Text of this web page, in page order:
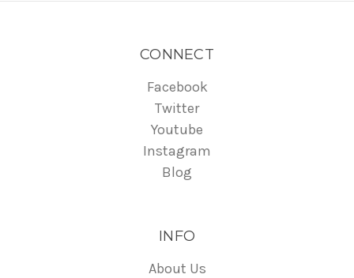
CONNECT
Facebook
Twitter
Youtube
Instagram
Blog
INFO
About Us